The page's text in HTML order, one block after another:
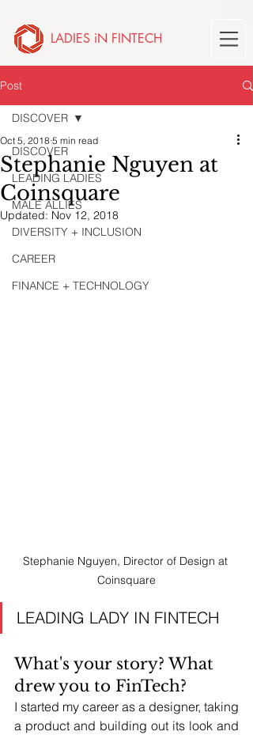
LADIES iN FINTECH
Post
DISCOVER
LEADING LADIES
MALE ALLIES
DIVERSITY + INCLUSION
CAREER
FINANCE + TECHNOLOGY
DISCOVER
Stephanie Nguyen at
Coinsquare
Oct 5, 2018 5 min read
Updated: Nov 12, 2018
Stephanie Nguyen, Director of Design at
Coinsquare
LEADING LADY IN FINTECH
What's your story? What
drew you to FinTech?
I started my career as a designer, taking
a product and building out its look and